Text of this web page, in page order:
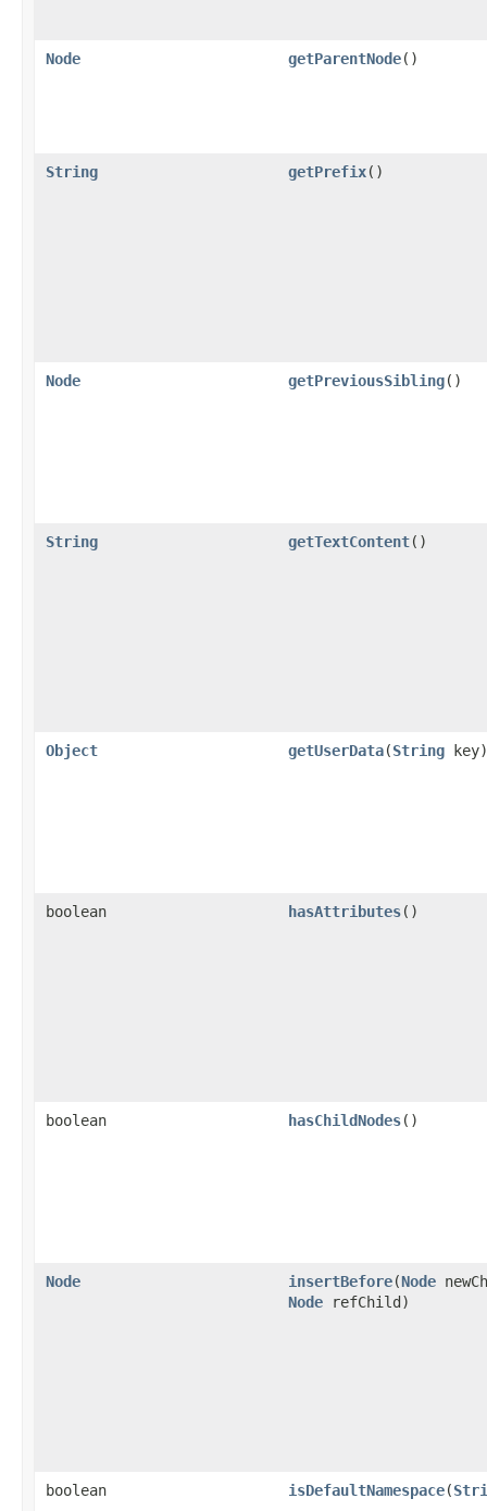
Node getParentNode()
String getPrefix()
Node getPreviousSibling()
String getTextContent()
Object getUserData(String key)
boolean hasAttributes()
boolean hasChildNodes()
Node insertBefore(Node
Node refChild)
boolean isDefaultNamespace(